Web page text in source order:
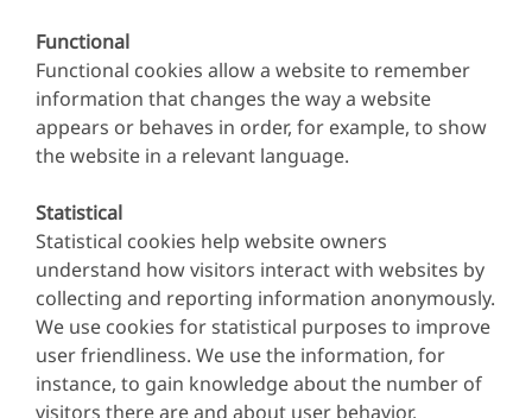
Functional
Functional cookies allow a website to remember
information that changes the way a website
appears or behaves in order, for example, to show
the website in a relevant language.
Statistical
Statistical cookies help website owners
understand how visitors interact with websites by
collecting and reporting information anonymously.
We use cookies for statistical purposes to improve
user friendliness. We use the information, for
instance, to gain knowledge about the number of
visitors there are and about user behavior.